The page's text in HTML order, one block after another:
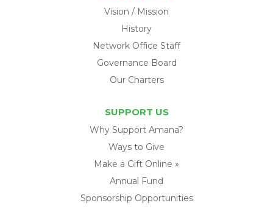
Vision / Mission
History
Network Office Staff
Governance Board
Our Charters
SUPPORT US
Why Support Amana?
Ways to Give
Make a Gift Online »
Annual Fund
Sponsorship Opportunities